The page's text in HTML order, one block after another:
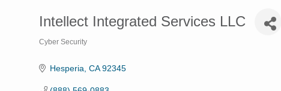
Intellect Integrated Services LLC
Cyber Security
Hesperia CA 92345